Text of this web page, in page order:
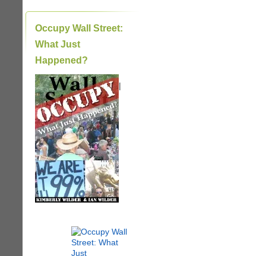
Occupy Wall Street:
What Just
Happened?
|